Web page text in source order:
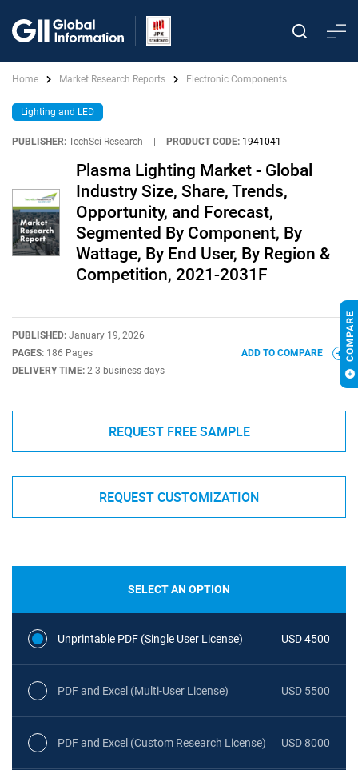
Home Market Research Reports Electronic Components
Lighting and LED
PUBLISHER: TechSci Research PRODUCT CODE: 1941041
Plasma Lighting Market - Global
Industry Size, Share, Trends,
Opportunity, and Forecast,
Segmented By Component, By
Wattage, By End User, By Region &
Competition, 2021-2031F
PUBLISHED: January 19, 2026
PAGES: 186 Pages
DELIVERY TIME: 2-3 business days
ADD TO COMPARE
REQUEST FREE SAMPLE
REQUEST CUSTOMIZATION
SELECT AN OPTION
Unprintable PDF (Single User License) USD 4500
PDF and Excel (Multi-User License) USD 5500
PDF and Excel (Custom Research License) USD 8000